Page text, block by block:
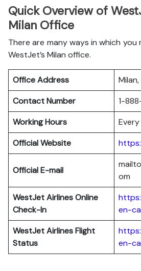
Quick Overview of
Milan Office
There are many ways in which
WestJet’s Milan office.
Office Address
Contact Number
1-
Working Hours
Official Website
Official E-mail
om
WestJet AirlinesOnline
Check-In
en-
WestJet AirlinesFlight
Status
en-